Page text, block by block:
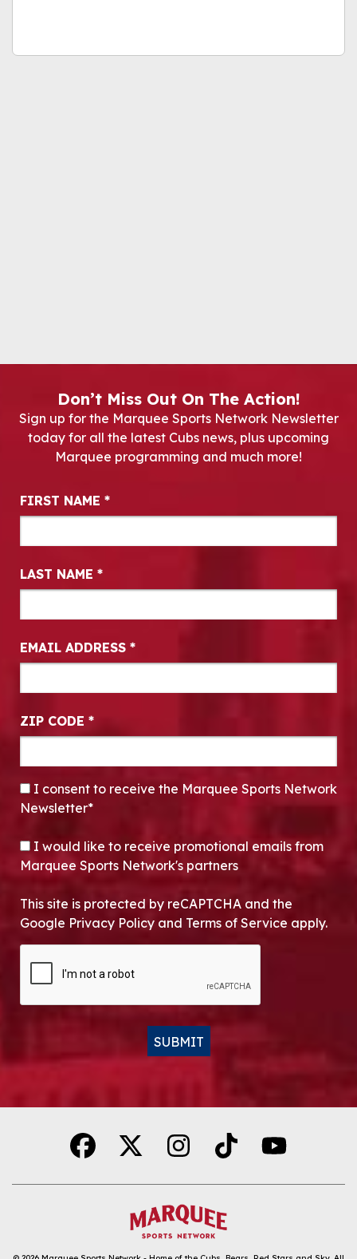
Don’t Miss Out On The Action!
Sign up for the Marquee Sports Network Newsletter
today for all the latest Cubs news, plus upcoming
Marquee programming and much more!
Newsletter Signup
FIRST NAME *
LAST NAME *
EMAIL ADDRESS *
ZIP CODE *
CONSENT*
I consent to receive the Marquee Sports Network
Newsletter*
OPT-IN
I would like to receive promotional emails from
Marquee Sports Network's partners
This site is protected by reCAPTCHA and the
Google Privacy Policy and Terms of Service apply.
SUBMIT